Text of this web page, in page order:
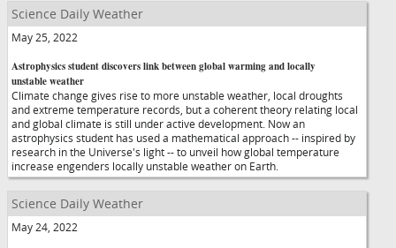
Science Daily Weather
May 25, 2022
Astrophysics student discovers link between global warming and locally
unstable weather
Climate change gives rise to more unstable weather, local droughts
and extreme temperature records, but a coherent theory relating local
and global climate is still under active development. Now an
astrophysics student has used a mathematical approach -- inspired by
research in the Universe's light -- to unveil how global temperature
increase engenders locally unstable weather on Earth.
Science Daily Weather
May 24, 2022